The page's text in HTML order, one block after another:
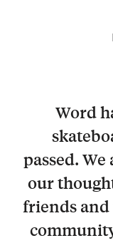
Word
passed.
our
friends